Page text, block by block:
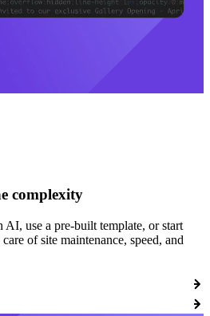
complexity
AI, use a pre-built template, or start
of site maintenance, speed, and